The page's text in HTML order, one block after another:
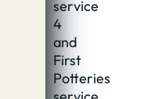
service
4
and
First
Potteries